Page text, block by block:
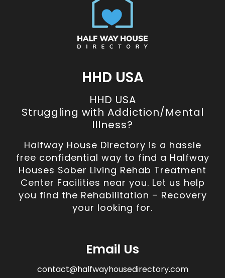
HHD USA
HHD USA
Struggling with Addiction/Mental
Illness?
Halfway House Directory is a hassle
free confidential way to find a Halfway
Houses Sober Living Rehab Treatment
Center Facilities near you. Let us help
you find the Rehabilitation – Recovery
your looking for.
Email Us
contact@halfwayhousedirectory.com